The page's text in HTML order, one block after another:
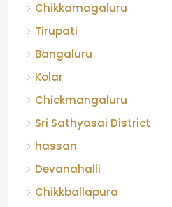
Chikkamagaluru
Tirupati
Bangaluru
Kolar
Chickmangaluru
Sri Sathyasai District
hassan
Devanahalli
Chikkballapura